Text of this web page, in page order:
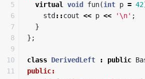
5
6
7
8
9
10
11
virtual
void fun(int p = 42
std ::cout << p << '\n' ;
}
};
class DerivedLeft : public
public: